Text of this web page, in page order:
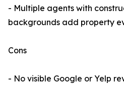
- Multiple agents with
backgrounds add property
Cons
- No visible Google or Yelp